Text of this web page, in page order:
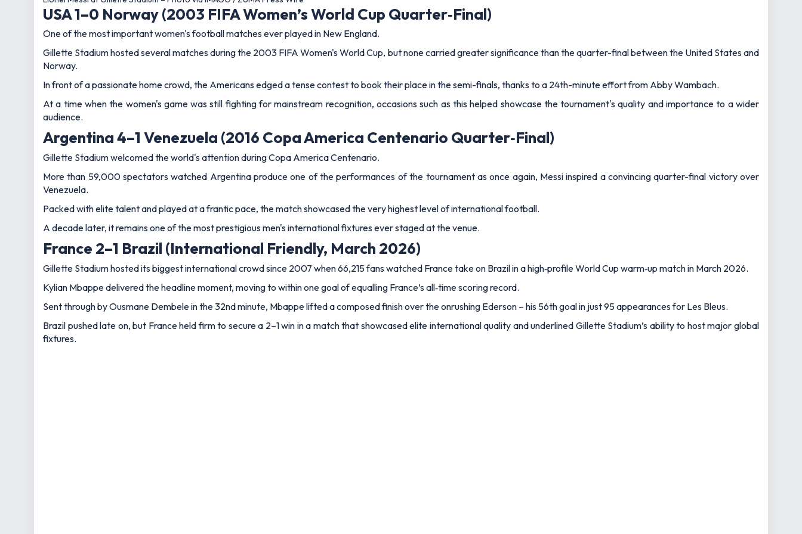
France 2–1 Brazil (International Friendly, March 2026)
Gillette Stadium hosted its biggest international crowd since 2007 when 66,215 fans watched France take on Brazil in a high‑profile World Cup warm‑up match in March 2026.
Kylian Mbappe delivered the headline moment, moving to within one goal of equalling France’s all‑time scoring record.
Sent through by Ousmane Dembele in the 32nd minute, Mbappe lifted a composed finish over the onrushing Ederson – his 56th goal in just 95 appearances for Les Bleus.
Brazil pushed late on, but France held firm to secure a 2–1 win in a match that showcased elite international quality and underlined Gillette Stadium’s ability to host major global
fixtures.